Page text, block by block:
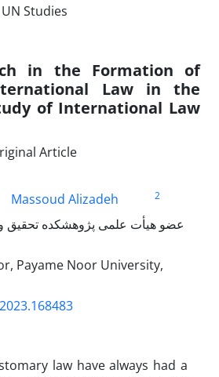
in the Formation of
Law in the
of International Law
Article
Massoud Alizadeh
2
Payame Noor University,
law have always had a